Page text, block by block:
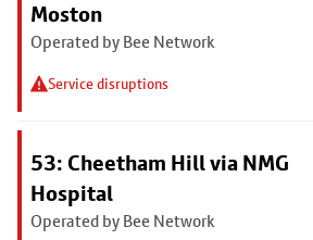
Moston
Operated by Bee Network
Service disruptions
53: Cheetham Hill via NMG
Hospital
Operated by Bee Network